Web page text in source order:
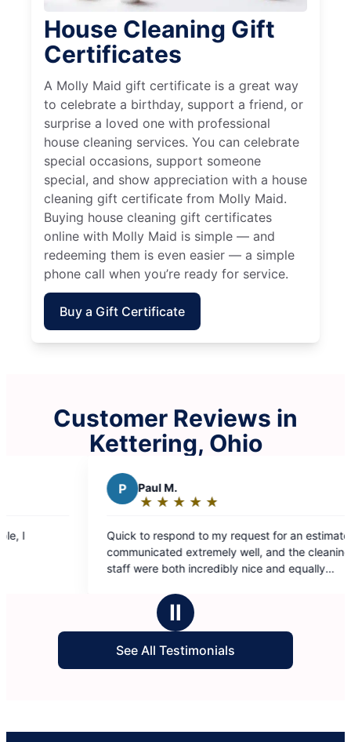
House Cleaning Gift
Certificates
A Molly Maid gift certificate is a great way
to celebrate a birthday, support a friend, or
surprise a loved one with professional
house cleaning services. You can celebrate
special occasions, support someone
special, and show appreciation with a house
cleaning gift certificate from Molly Maid.
Buying house cleaning gift certificates
online with Molly Maid is simple — and
redeeming them is even easier — a simple
phone call when you’re ready for service.
Buy a Gift Certificate
Customer Reviews in
Kettering, Ohio
out
to respond to my request for an estimate,
extremely well, and the cleaning
were both incredibly nice and equally
out
of
Cleaning
Ⅱ
See All Testimonials